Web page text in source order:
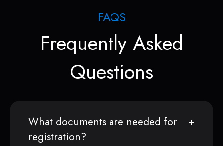
FAQS
Frequently Asked
Questions
What documents are needed for
registration?